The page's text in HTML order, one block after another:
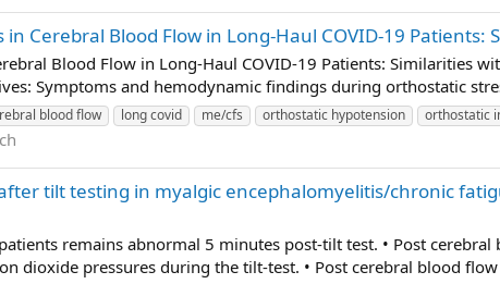
Cerebral Blood Flow in Long-Haul COVID-19 Patients:
Blood Flow in Long-Haul COVID-19 Patients: Similarities
Symptoms and hemodynamic findings during orthostatic
blood flow long covid me/cfs orthostatic hypotension orthostatic
tilt testing in myalgic encephalomyelitis/chronic
remains abnormal 5 minutes post-tilt test. • Post
dioxide pressures during the tilt-test. • Post cerebral blood